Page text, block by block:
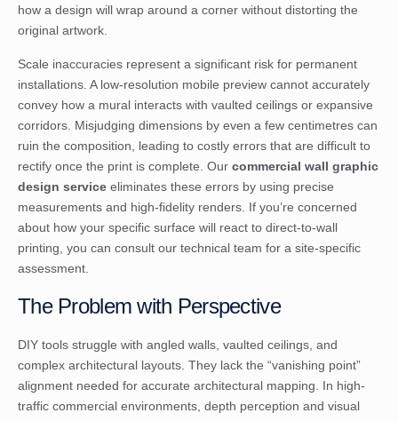
how a design will wrap around a corner without distorting the
original artwork.
Scale inaccuracies represent a significant risk for permanent
installations. A low-resolution mobile preview cannot accurately
convey how a mural interacts with vaulted ceilings or expansive
corridors. Misjudging dimensions by even a few centimetres can
ruin the composition, leading to costly errors that are difficult to
rectify once the print is complete. Our commercial wall graphic
design service eliminates these errors by using precise
measurements and high-fidelity renders. If you’re concerned
about how your specific surface will react to direct-to-wall
printing, you can consult our technical team for a site-specific
assessment.
The Problem with Perspective
DIY tools struggle with angled walls, vaulted ceilings, and
complex architectural layouts. They lack the “vanishing point”
alignment needed for accurate architectural mapping. In high-
traffic commercial environments, depth perception and visual